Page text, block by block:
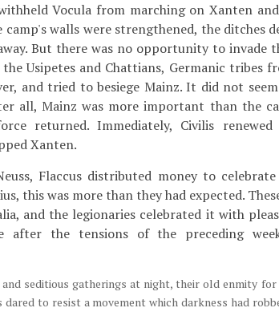
Vocula from marching on Xanten
camp's walls were strengthened, the ditches
But there was no opportunity to invade
Usipetes and Chattians, Germanic tribes
and tried to besiege Mainz. It did not
all, Mainz was more important than the
returned. Immediately, Civilis
Xanten.
Flaccus distributed money to
this was more than they had expected.
and the legionaries celebrated it with
after the tensions of the preceding
seditious gatherings at night, their old enmity for
dared to resist a movement which darkness had